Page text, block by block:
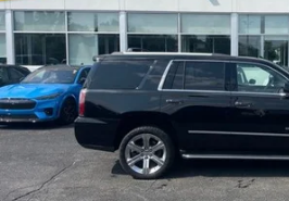
Available 207,157 mi
Retail Price:
Michigan Doc Fee:
Electronic Filing Fee:
*Zeigler Price
*Price excludes: tax, title, license,